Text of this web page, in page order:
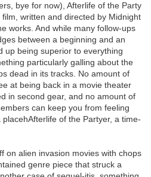
bye for now), Afterlife of the Party
written and directed by Midnight
works. And while many follow-ups
between a beginning and an
being superior to everything
particularly galling about the
dead in its tracks. No amount of
at being back in a movie theater
in second gear, and no amount of
can keep you from feeling
placehAfterlife of the Partyer, a time-
on alien invasion movies with chops
genre piece that struck a